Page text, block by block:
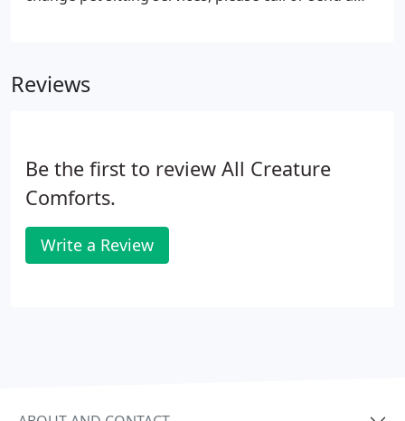
Reviews
Be the first to review All Creature
Comforts.
Write a Review